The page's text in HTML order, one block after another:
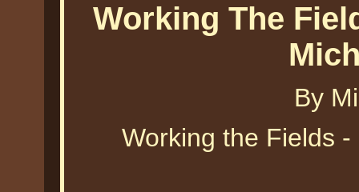
Working The
By
Working the Fields